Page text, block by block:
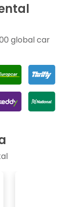
global car